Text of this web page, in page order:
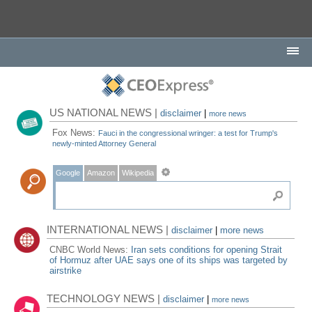
US NATIONAL NEWS |disclaimer |more news
Fox News: Fauci in the congressional wringer: a test for Trump's
newly-minted Attorney General
Google Amazon Wikipedia
INTERNATIONAL NEWS |disclaimer
more news
CNBC World News: Iran sets conditions for opening Strait
of Hormuz after UAE says one of its ships was targeted by
airstrike
TECHNOLOGY NEWS |disclaimer |more news